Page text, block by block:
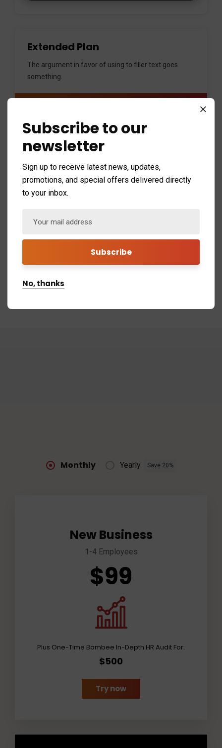
Extended Plan
The argument in favor of using to filler text goes
something.
24/7 system monitoring
Security management
Secure finance backup
Get a free trial
Monthly Yearly Save 20%
New Business
1-4 Employees
$99
Plus One-Time Bambee In-Depth HR Audit For:
$500
Try now
Subscribe to our
newsletter
Sign up to receive latest news, updates,
promotions, and special offers delivered directly
to your inbox.
No, thanks